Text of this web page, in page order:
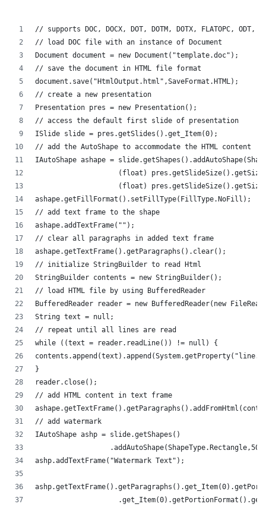
// supports DOC, DOCX, DOT, DOTM, DOTX, FLATOPC,
// load DOC file with an instance of Document
Document document = new Document("template.doc");
// save the document in HTML file format
document.save("HtmlOutput.html",SaveFormat.HTML);
// create a new presentation
Presentation pres = new Presentation();
// access the default first slide of presentation
ISlide slide = pres.getSlides().get_Item(0);
// add the AutoShape to accommodate the HTML content
IAutoShape ashape =
(float)
(float)
ashape.getFillFormat().setFillType(FillType.NoFill);
// add text frame to the shape
ashape.addTextFrame("");
// clear all paragraphs in added text frame
ashape.getTextFrame().getParagraphs().clear();
// initialize StringBuilder to read Html
StringBuilder contents = new StringBuilder();
// load HTML file by using BufferedReader
BufferedReader reader = new BufferedReader(new
String text = null;
// repeat until all lines are read
while ((text = reader.readLine()) != null) {
}
reader.close();
// add HTML content in text frame
// add watermark
IAutoShape ashp = slide.getShapes()
ashp.addTextFrame("Watermark Text");